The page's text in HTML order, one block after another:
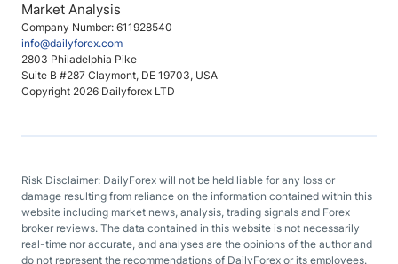
Company Number: 611928540
info@dailyforex.com
2803 Philadelphia Pike
Suite B #287 Claymont, DE 19703, USA
Copyright 2026 Dailyforex LTD
Market Analysis
Risk Disclaimer: DailyForex will not be held liable for any loss or
damage resulting from reliance on the information contained within this
website including market news, analysis, trading signals and Forex
broker reviews. The data contained in this website is not necessarily
real-time nor accurate, and analyses are the opinions of the author and
do not represent the recommendations of DailyForex or its employees.